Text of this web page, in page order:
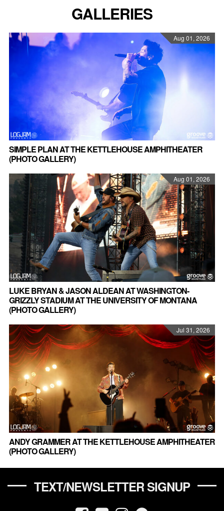
GALLERIES
Aug 01, 2026
SIMPLE PLAN AT THE KETTLEHOUSE AMPHITHEATER
(PHOTO GALLERY)
Aug 01, 2026
LUKE BRYAN & JASON ALDEAN AT WASHINGTON-
GRIZZLY STADIUM AT THE UNIVERSITY OF MONTANA
(PHOTO GALLERY)
Jul 31, 2026
ANDY GRAMMER AT THE KETTLEHOUSE AMPHITHEATER
(PHOTO GALLERY)
TEXT/NEWSLETTER SIGNUP